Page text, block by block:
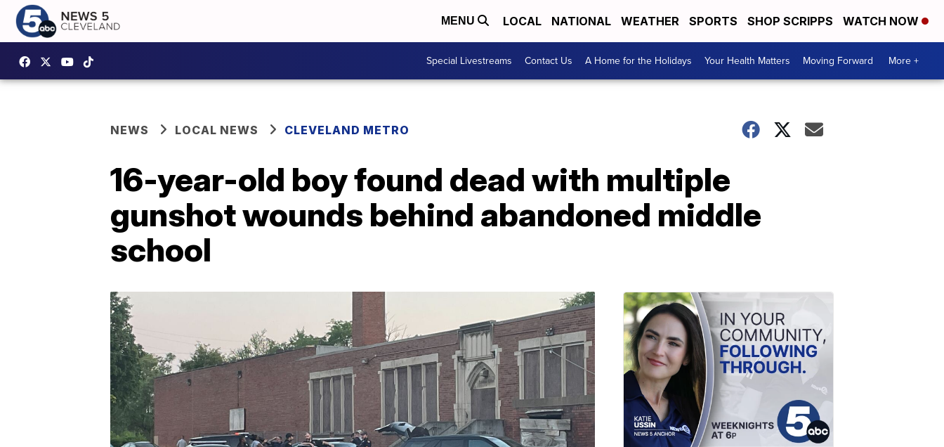
MENU LOCAL NATIONAL WEATHER SPORTS SHOP SCRIPPS WATCH NOW
Special Livestreams Contact Us A Home for the Holidays Your Health Matters Moving Forward More +
NEWS LOCAL NEWS CLEVELAND METRO
16-year-old boy found dead with multiple
gunshot wounds behind abandoned middle
school